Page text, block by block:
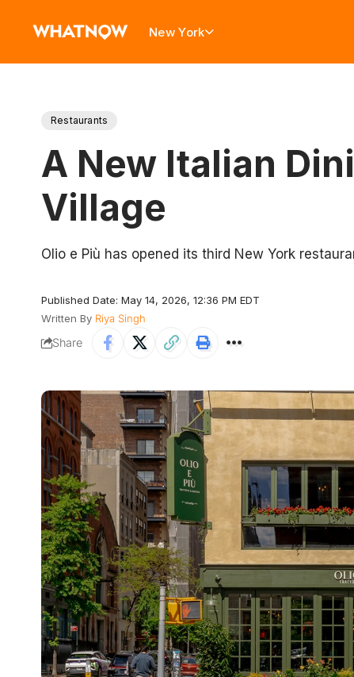
New York
Restaurants
A New Italian
Village
Olio e Più has opened its third New York
Published Date: May 14, 2026, 12:36 PM EDT
Written By Riya Singh
Share